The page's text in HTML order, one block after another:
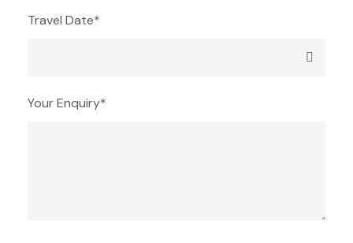
Travel Date*
Your Enquiry*